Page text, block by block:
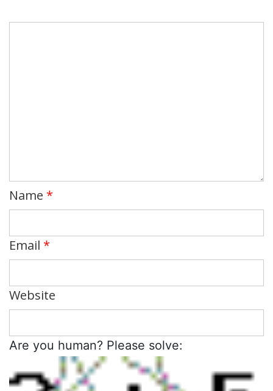
Name *
Email *
Website
Are you human? Please solve: